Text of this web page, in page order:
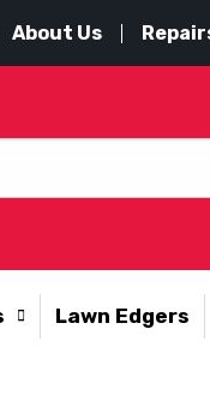
About Us
Lawn Edgers